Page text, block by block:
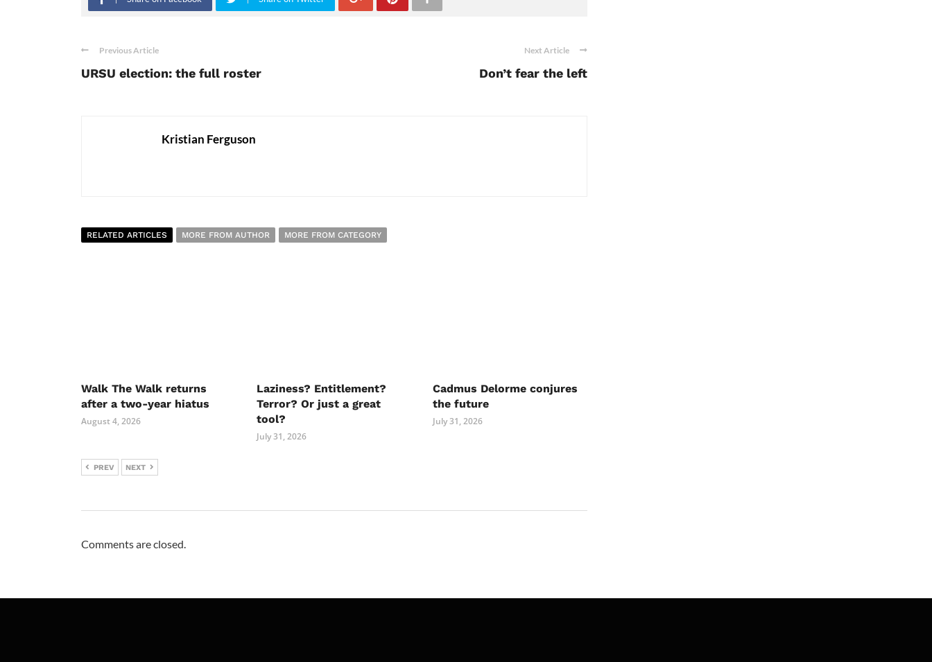
Previous Article
URSU election: the full roster
Next Article
Don’t fear the left
Kristian Ferguson
RELATED ARTICLES MORE FROM AUTHOR MORE FROM CATEGORY
Walk The Walk returns
after a two-year hiatus
August 4, 2026
Laziness? Entitlement?
Terror? Or just a great
tool?
July 31, 2026
Cadmus Delorme conjures
the future
July 31, 2026
PREV NEXT
Comments are closed.